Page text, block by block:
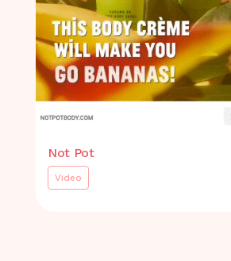
Not Pot
Video